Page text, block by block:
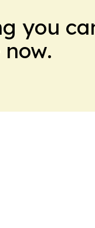
you